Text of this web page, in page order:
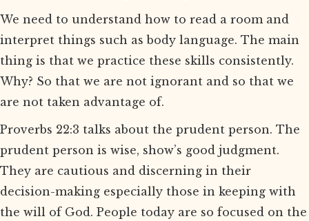
We need to understand how to read a room and
interpret things such as body language. The main
thing is that we practice these skills consistently.
Why? So that we are not ignorant and so that we
are not taken advantage of.
Proverbs 22:3 talks about the prudent person. The
prudent person is wise, show’s good judgment.
They are cautious and discerning in their
decision-making especially those in keeping with
the will of God. People today are so focused on the